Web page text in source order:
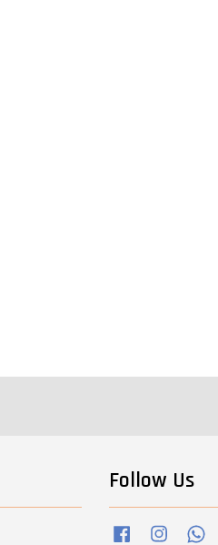
Follow Us
Facebook Instagram